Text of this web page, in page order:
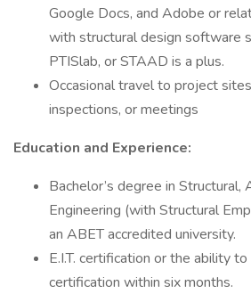
Google Docs, and Adobe or
with structural design software
PTISlab, or STAAD is a plus.
Occasional travel to project
inspections, or meetings
Education and Experience:
Bachelor’s degree in Structural,
Engineering (with Structural
an ABET accredited university.
E.I.T. certification or the ability
certification within six months.